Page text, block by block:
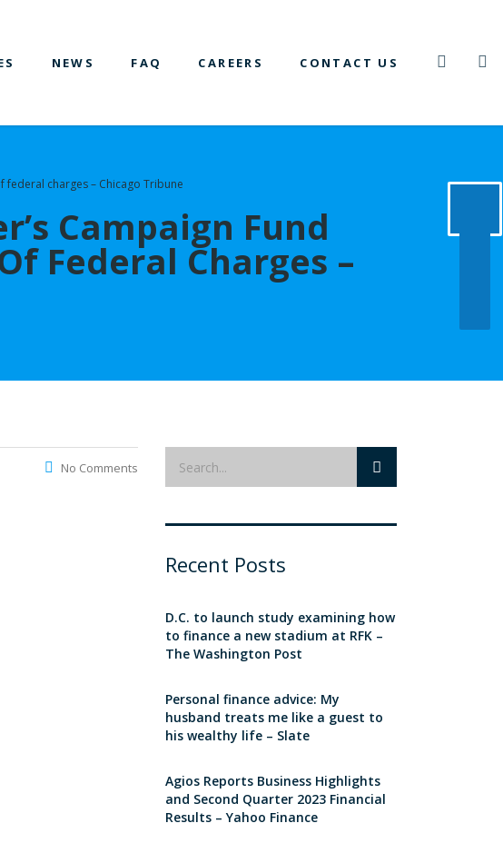
NEWS FAQ CAREERS CONTACT US
federal charges – Chicago Tribune
Campaign Fund
Federal Charges –
No Comments
Recent Posts
D.C. to launch study examining how
to finance a new stadium at RFK –
The Washington Post
Personal finance advice: My
husband treats me like a guest to
his wealthy life – Slate
Agios Reports Business Highlights
and Second Quarter 2023 Financial
Results – Yahoo Finance